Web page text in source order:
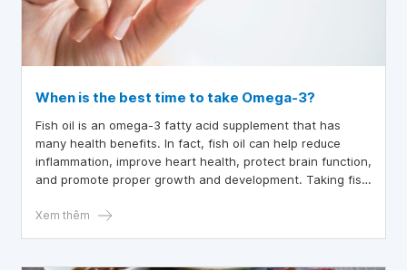
When is the best time to take Omega-3?
Fish oil is an omega-3 fatty acid supplement that has
many health benefits. In fact, fish oil can help reduce
inflammation, improve heart health, protect brain function,
and promote proper growth and development. Taking fish
prevent certain side effects.
Xem thêm